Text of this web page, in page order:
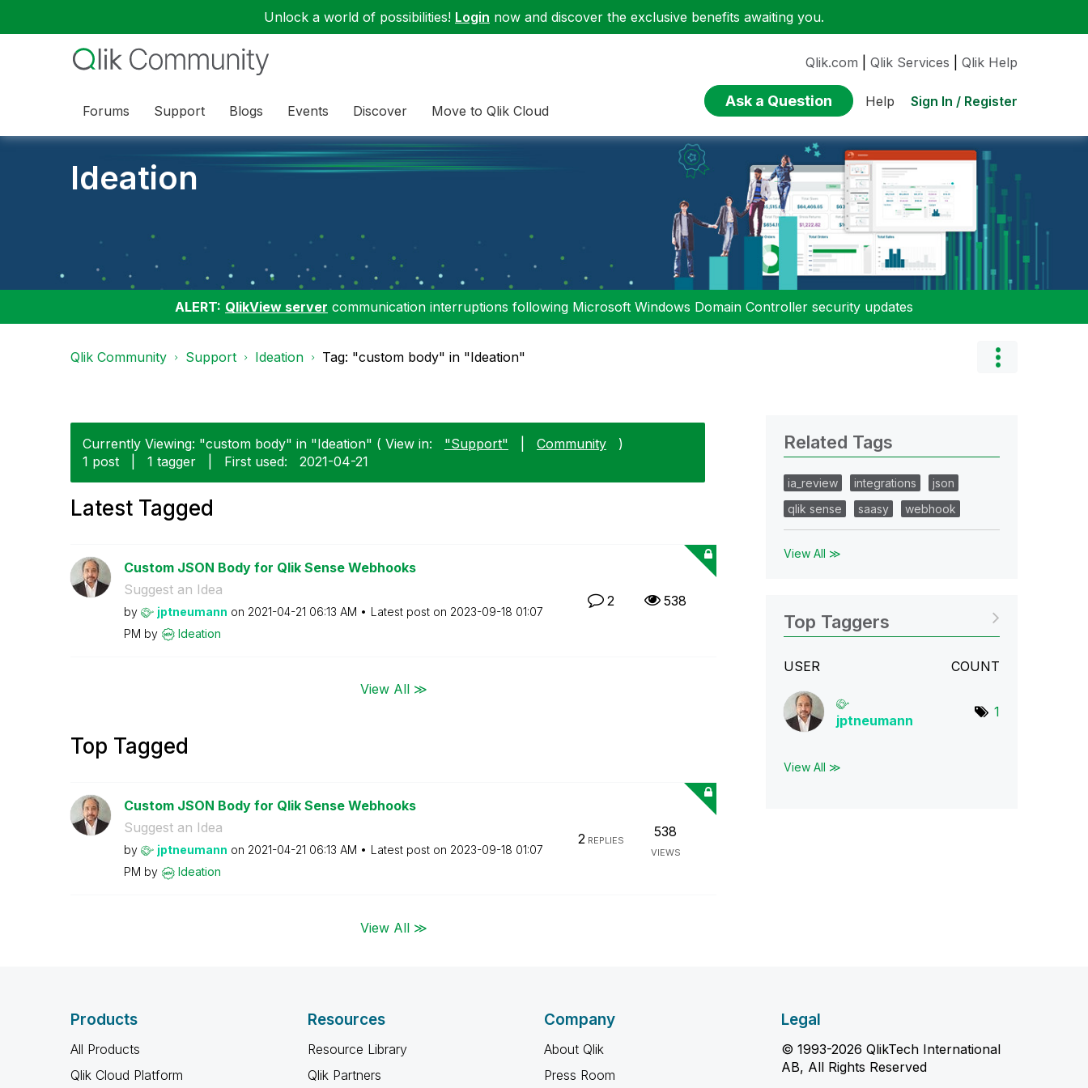
Unlock a world of possibilities! Login now and discover the exclusive benefits awaiting you.
Forums Support Blogs Events Discover Move to Qlik Cloud
Qlik.com Qlik Services Qlik Help
Ask a Question Help Sign In / Register
Ideation
ALERT: QlikView server communication interruptions following Microsoft Windows Domain Controller security updates
Qlik Community Support Ideation Tag: "custom body" in "Ideation"
Currently Viewing: "custom body" in "Ideation" ( View in: "Support" Community
)
1 post
1 tagger First used: ‎2021-04-21
Latest Tagged
Custom JSON Body for Qlik Sense Webhooks
Suggest an Idea
by jptneumann on ‎2021-04-21 06:13 AM Latest post on ‎2023-09-18 01:07
PM by Ideation
2 538
View All ≫
Top Tagged
Custom JSON Body for Qlik Sense Webhooks
Suggest an Idea
by jptneumann on ‎2021-04-21 06:13 AM Latest post on ‎2023-09-18 01:07
PM by Ideation
2REPLIES
538
VIEWS
View All ≫
Related Tags
ia_review integrations
json
qlik sense
saasy webhook
View All ≫
Top Taggers
USER COUNT
jptneumann
1
View All ≫
Products
All Products
Qlik Cloud Platform
Resources
Resource Library
Qlik Partners
Company
About Qlik
Press Room
Legal
© 1993-2026 QlikTech International
AB, All Rights Reserved